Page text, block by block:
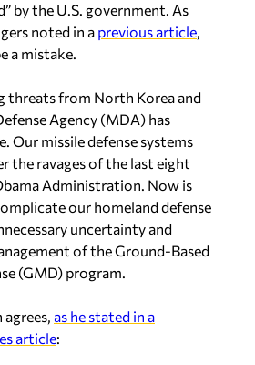
by the U.S. government. As
noted in a previous article,
a mistake.
threats from North Korea and
Agency (MDA) has
Our missile defense systems
the ravages of the last eight
Administration. Now is
our homeland defense
uncertainty and
of the Ground-Based
(GMD) program.
as he stated in a
article: